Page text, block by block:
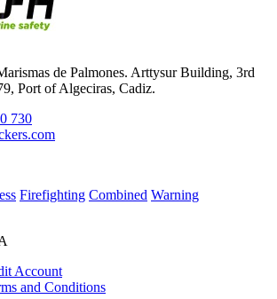
de Palmones. Arttysur Building, 3rd
Port of Algeciras, Cadiz.
730
Firefighting Combined Warning
Account
and Conditions